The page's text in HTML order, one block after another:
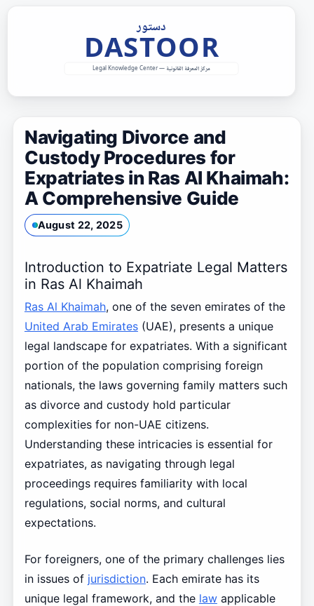
Navigating Divorce and
Custody Procedures for
Expatriates in Ras Al Khaimah:
A Comprehensive Guide
August 22, 2025
Introduction to Expatriate Legal Matters
in Ras Al Khaimah
Ras Al Khaimah, one of the seven emirates of the
United Arab Emirates(UAE), presents a unique
legal landscape for expatriates. With a significant
portion of the population comprising foreign
nationals, the laws governing family matters such
as divorce and custody hold particular
complexities for non-UAE citizens.
Understanding these intricacies is essential for
expatriates, as navigating through legal
proceedings requires familiarity with local
regulations, social norms, and cultural
expectations.
For foreigners, one of the primary challenges lies
in issues of jurisdiction. Each emirate has its
unique legal framework, and the lawapplicable